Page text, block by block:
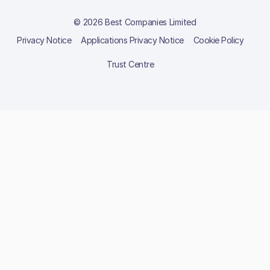
© 2026 Best Companies Limited
Privacy Notice
Applications Privacy Notice Cookie Policy
Trust Centre